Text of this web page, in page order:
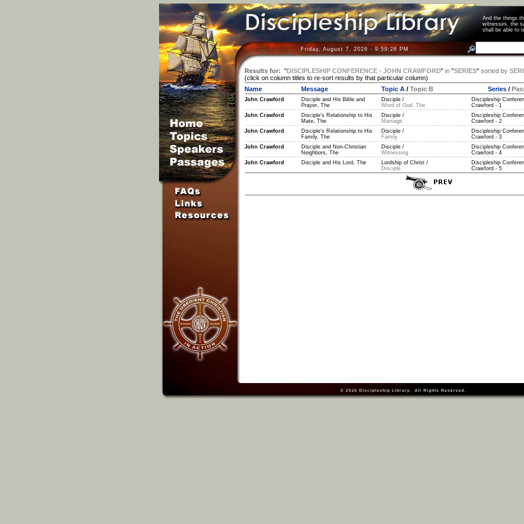
And the things
witnesses, the
shall be able
Friday, August 7, 2026 - 9:59:26 PM
Results for: "DISCIPLESHIP CONFERENCE - JOHN CRAWFORD" in"SERIES" sorted by
(click on column titles to re-sort results by that particular column)
Name
Message Topic A/ Topic B Series/
John Crawford
Disciple and His Bible and
Prayer, The
Disciple /
Word of God, The
Discipleship
Crawford - 1
John Crawford
Disciple's Relationship to His
Mate, The
Disciple /
Marriage
Discipleship
Crawford - 2
John Crawford
Disciple's Relationship to His
Family, The
Disciple /
Family
Discipleship
Crawford - 3
John Crawford
Disciple and Non-Christian
Neighbors, The
Disciple /
Witnessing
Discipleship
Crawford - 4
John Crawford
Disciple and His Lord, The
Lordship of Christ /
Disciple
Discipleship
Crawford - 5
© 2026 Discipleship Library. All Rights Reserved.